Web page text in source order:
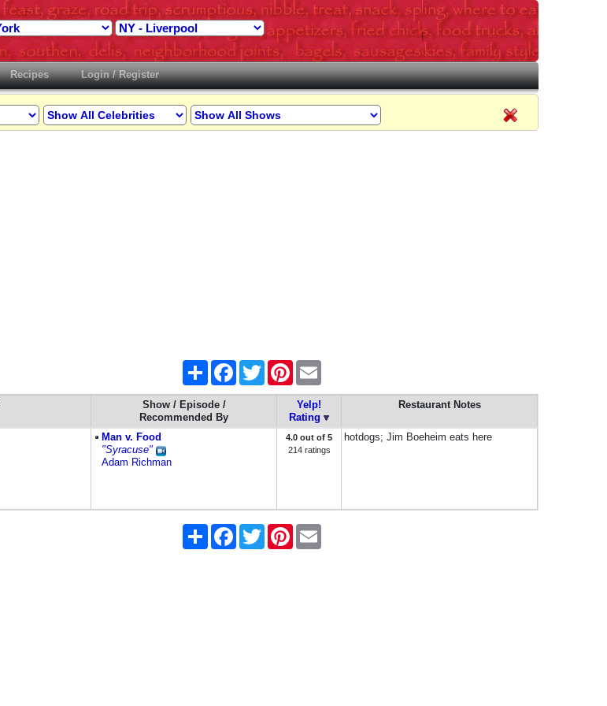
Recipes Login / Register
Share FacebookTwitter Pinterest
Show / Episode /
Recommended By
Yelp!
Rating
Restaurant Notes
Man v. Food
"Syracuse"
Adam Richman
4.0 out of 5
214 ratings
hotdogs; Jim Boeheim eats here
Share FacebookTwitter Pinterest